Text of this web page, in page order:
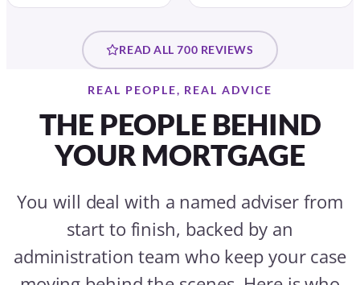
READ ALL 700 REVIEWS
REAL PEOPLE, REAL ADVICE
THE PEOPLE BEHIND
YOUR MORTGAGE
You will deal with a named adviser from
start to finish, backed by an
administration team who keep your case